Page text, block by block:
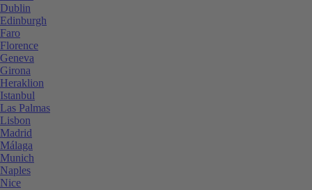
Dublin
Edinburgh
Faro
Florence
Geneva
Girona
Heraklion
Istanbul
Las Palmas
Lisbon
Madrid
Málaga
Munich
Naples
Nice